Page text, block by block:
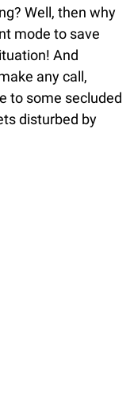
Well, then why
mode to save
And
any call,
to some secluded
disturbed by